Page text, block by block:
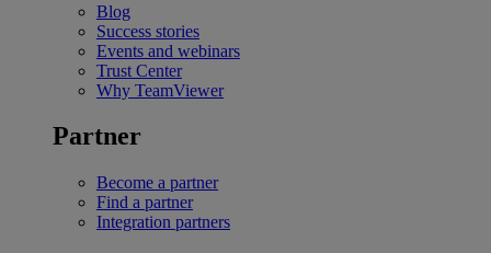
Blog
Success stories
Events and webinars
Trust Center
Why TeamViewer
Partner
Become a partner
Find a partner
Integration partners